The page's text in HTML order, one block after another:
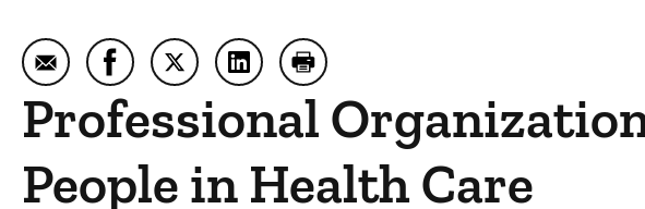
Email Professional Organizations Supporting Transgender People in
Share Professional Organizations Supporting Transgender
Share Professional Organizations Supporting
Share Professional Organizations Supporting
Print Professional Organizations
Professional
People in Health Care